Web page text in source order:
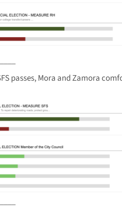
passes, Mora and Zamora